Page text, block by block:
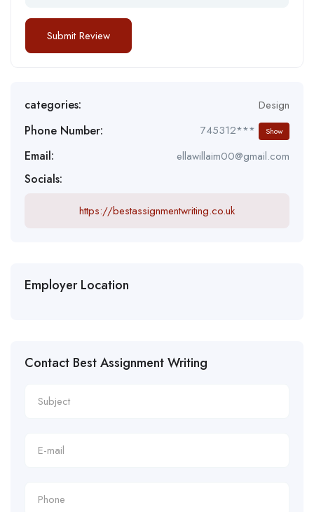
categories: Design
Phone Number: 745312*** Show
Email: ellawillaim00@gmail.com
Socials:
https://bestassignmentwriting.co.uk
Employer Location
Contact Best Assignment Writing